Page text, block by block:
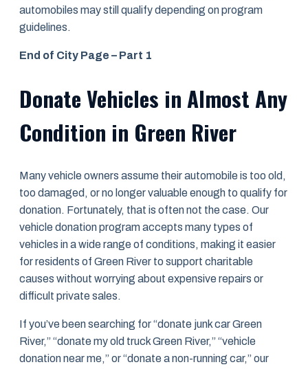
automobiles may still qualify depending on program
guidelines.
End of City Page – Part 1
Donate Vehicles in Almost Any
Condition in Green River
Many vehicle owners assume their automobile is too old,
too damaged, or no longer valuable enough to qualify for
donation. Fortunately, that is often not the case. Our
vehicle donation program accepts many types of
vehicles in a wide range of conditions, making it easier
for residents of Green River to support charitable
causes without worrying about expensive repairs or
difficult private sales.
If you’ve been searching for “donate junk car Green
River,” “donate my old truck Green River,” “vehicle
donation near me,” or “donate a non-running car,” our